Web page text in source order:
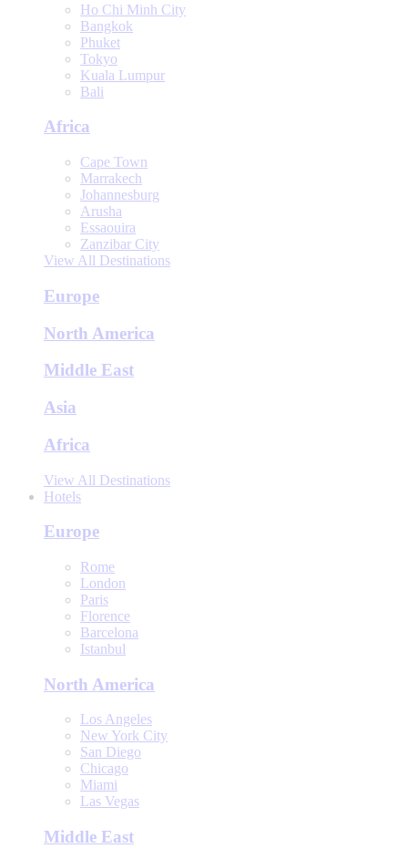
Ho Chi Minh City
Bangkok
Phuket
Tokyo
Kuala Lumpur
Bali
Africa
Cape Town
Marrakech
Johannesburg
Arusha
Essaouira
Zanzibar City
View All Destinations
Europe
North America
Middle East
Asia
Africa
View All Destinations
Hotels
Europe
Rome
London
Paris
Florence
Barcelona
Istanbul
North America
Los Angeles
New York City
San Diego
Chicago
Miami
Las Vegas
Middle East